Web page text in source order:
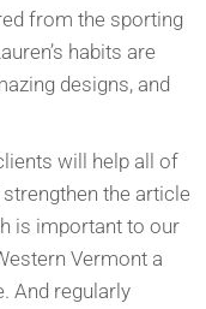
from the sporting
habits are
designs, and
will help all of
the article
is important to our
Vermont a
And regularly